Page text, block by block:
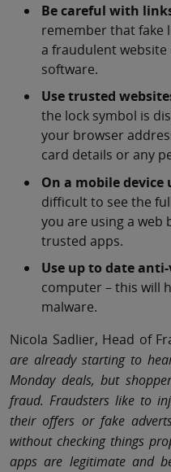
Be careful with
remember that fake
a fraudulent
software.
Use trusted
the lock symbol is
your browser
card details or any
On a mobile device
difficult to see the
you are using a web
trusted apps.
Use up to date
computer – this will
malware.
Nicola Sadlier, Head of
are already starting to
Monday deals, but
fraud. Fraudsters like to
their offers or fake
without checking things
apps are legitimate and